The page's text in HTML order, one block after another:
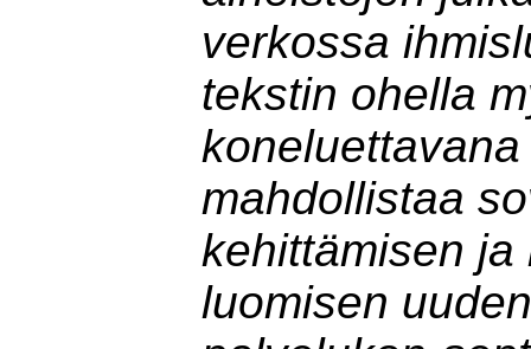
verkossa
tekstin ohella
mahdollistaa
kehittämisen ja
luomisen